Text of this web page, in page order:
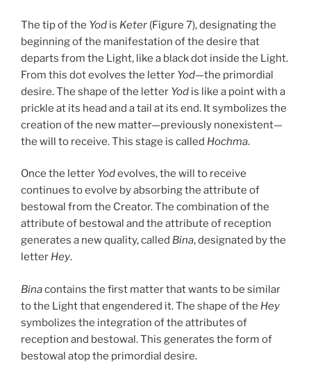
The tip of the Yod is Keter (Figure 7), designating the
beginning of the manifestation of the desire that
departs from the Light, like a black dot inside the Light.
From this dot evolves the letter Yod—the primordial
desire. The shape of the letter Yod is like a point with a
prickle at its head and a tail at its end. It symbolizes the
creation of the new matter—previously nonexistent—
the will to receive. This stage is called Hochma.
Once the letter Yodevolves, the will to receive
continues to evolve by absorbing the attribute of
bestowal from the Creator. The combination of the
attribute of bestowal and the attribute of reception
generates a new quality, called Bina, designated by the
letter Hey.
Binacontains the first matter that wants to be similar
to the Light that engendered it. The shape of the Hey
symbolizes the integration of the attributes of
reception and bestowal. This generates the form of
bestowal atop the primordial desire.